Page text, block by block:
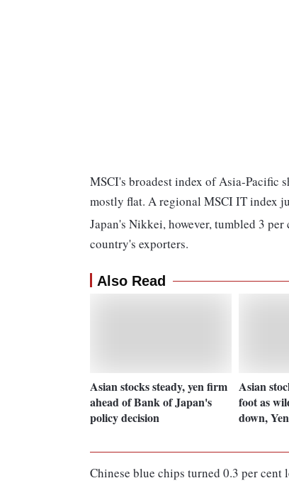
MSCI's broadest index of Asia-Pacific
mostly flat. A regional MSCI IT index
Japan's Nikkei, however, tumbled 3
country's exporters.
Also Read
Asian stocks steady, yen firm
ahead of Bank of Japan's
policy decision
Asian
foot as
down,
Chinese blue chips turned 0.3 per